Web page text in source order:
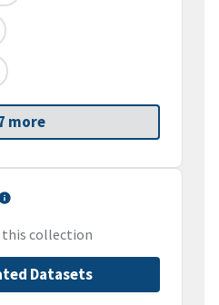
more
this collection
Datasets